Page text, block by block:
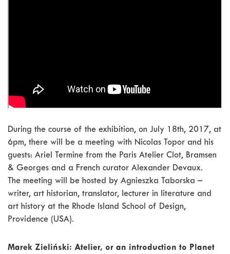
During the course of the exhibition, on July 18th, 2017, at
6pm, there will be a meeting with Nicolas Topor and his
guests: Ariel Termine from the Paris Atelier Clot, Bramsen
& Georges and a French curator Alexander Devaux.
The meeting will be hosted by Agnieszka Taborska –
writer, art historian, translator, lecturer in literature and
art history at the Rhode Island School of Design,
Providence (USA).
Marek Zieliński: Atelier, or an introduction to Planet